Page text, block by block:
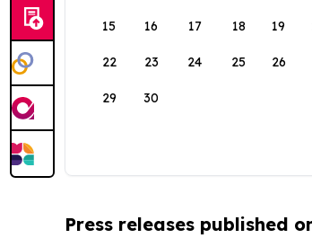
15 16 17 18 19
22 23 24 25 26
29 30
Press releases published